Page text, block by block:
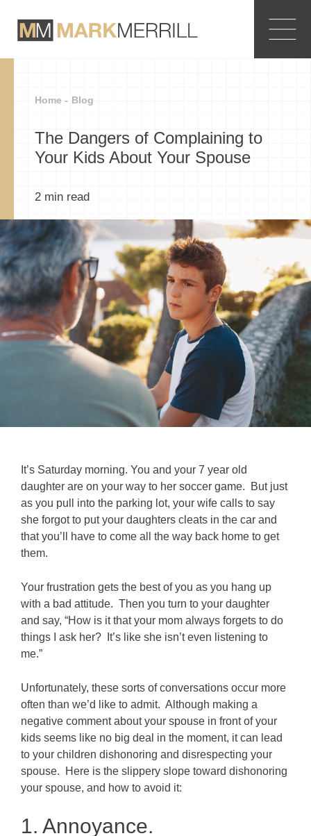
Home - Blog
The Dangers of Complaining to
Your Kids About Your Spouse
2 min read
It’s Saturday morning. You and your 7 year old
daughter are on your way to her soccer game. But just
as you pull into the parking lot, your wife calls to say
she forgot to put your daughters cleats in the car and
that you’ll have to come all the way back home to get
them.
Your frustration gets the best of you as you hang up
with a bad attitude. Then you turn to your daughter
and say, “How is it that your mom always forgets to do
things I ask her? It’s like she isn’t even listening to
me.”
Unfortunately, these sorts of conversations occur more
often than we’d like to admit. Although making a
negative comment about your spouse in front of your
kids seems like no big deal in the moment, it can lead
to your children dishonoring and disrespecting your
spouse. Here is the slippery slope toward dishonoring
your spouse, and how to avoid it:
1. Annoyance.